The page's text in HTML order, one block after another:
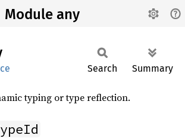
Module any
Search Summary
typing or type reflection.